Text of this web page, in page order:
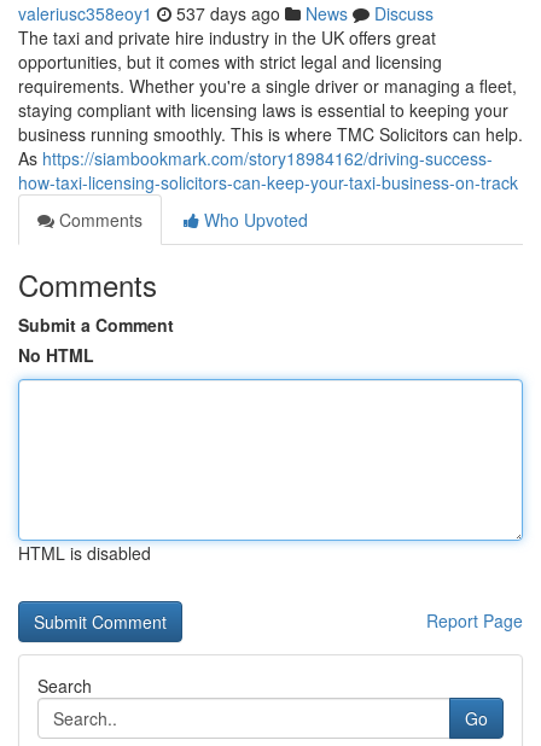
valeriusc358eoy1 537 days ago News
Discuss
The taxi and private hire industry in the UK offers great
opportunities, but it comes with strict legal and licensing
requirements. Whether you're a single driver or managing a fleet,
staying compliant with licensing laws is essential to keeping your
business running smoothly. This is where TMC Solicitors can help.
As https://siambookmark.com/story18984162/driving-success-
how-taxi-licensing-solicitors-can-keep-your-taxi-business-on-track
Comments
Who Upvoted
Comments
Submit a Comment
No HTML
HTML is disabled
Report Page
Search
Go